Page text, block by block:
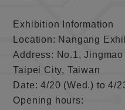
Exhibition Information
Location: Nangang
Address: No.1,
Taipei City, Taiwan
Date: 4/20 (Wed.) to 4/
Opening hours: